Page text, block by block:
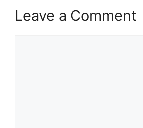
Leave a Comment